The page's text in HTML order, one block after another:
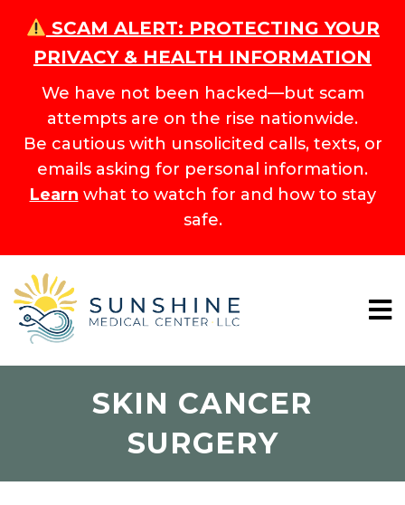
SCAM ALERT: PROTECTING YOUR
PRIVACY & HEALTH INFORMATION
We have not been hacked—but scam
attempts are on the rise nationwide.
Be cautious with unsolicited calls, texts, or
emails asking for personal information.
Learn what to watch for and how to stay
safe.
SKIN CANCER
SURGERY